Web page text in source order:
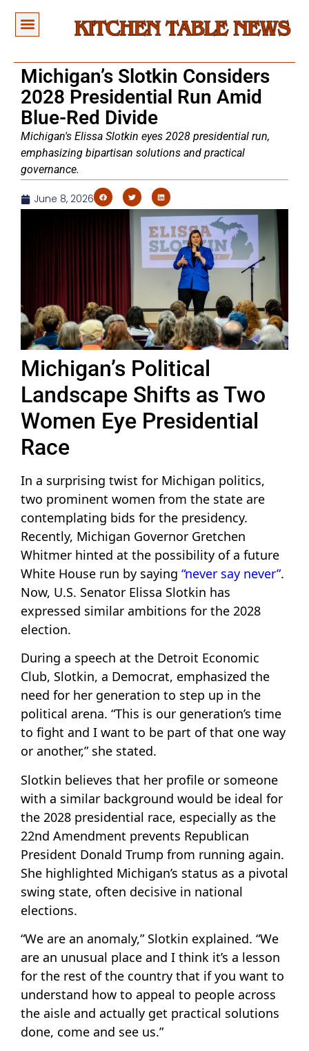
Michigan’s Slotkin Considers
2028 Presidential Run Amid
Blue-Red Divide
Michigan's Elissa Slotkin eyes 2028 presidential run,
emphasizing bipartisan solutions and practical
governance.
June 8, 2026
Michigan’s Political
Landscape Shifts as Two
Women Eye Presidential
Race
In a surprising twist for Michigan politics,
two prominent women from the state are
contemplating bids for the presidency.
Recently, Michigan Governor Gretchen
Whitmer hinted at the possibility of a future
White House run by saying “never say never”.
Now, U.S. Senator Elissa Slotkin has
expressed similar ambitions for the 2028
election.
During a speech at the Detroit Economic
Club, Slotkin, a Democrat, emphasized the
need for her generation to step up in the
political arena. “This is our generation’s time
to fight and I want to be part of that one way
or another,” she stated.
Slotkin believes that her profile or someone
with a similar background would be ideal for
the 2028 presidential race, especially as the
22nd Amendment prevents Republican
President Donald Trump from running again.
She highlighted Michigan’s status as a pivotal
swing state, often decisive in national
elections.
“We are an anomaly,” Slotkin explained. “We
are an unusual place and I think it’s a lesson
for the rest of the country that if you want to
understand how to appeal to people across
the aisle and actually get practical solutions
done, come and see us.”